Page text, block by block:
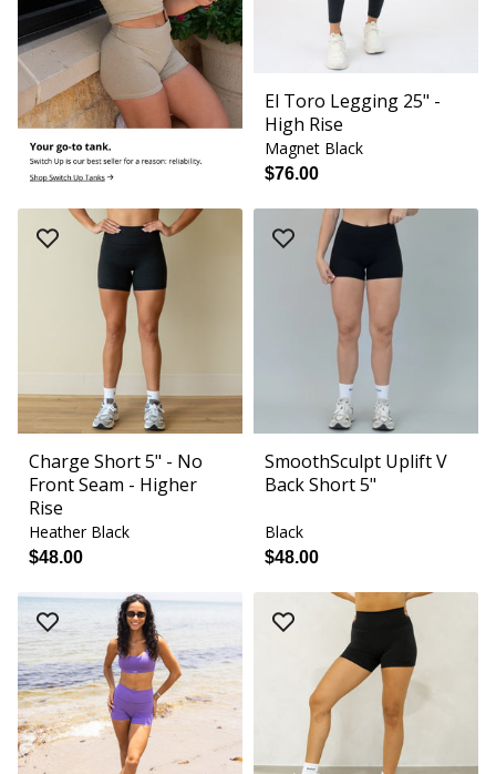
El Toro Legging 25" -
High Rise
Magnet Black
$76.00
Charge Short 5" - No
Front Seam - Higher
Rise
Heather Black
$48.00
SmoothSculpt Uplift V
Back Short 5"
Black
$48.00